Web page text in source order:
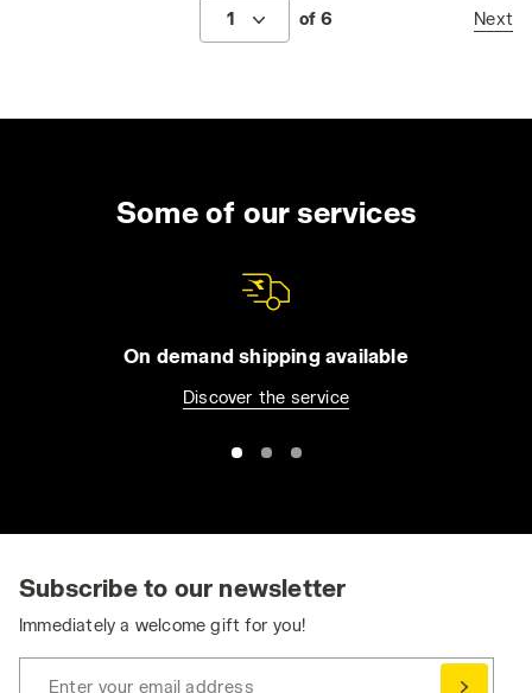
1 of 6 Next
Some of our services
On demand shipping available
Discover the service
Subscribe to our newsletter
Immediately a welcome gift for you!
Enter your email address